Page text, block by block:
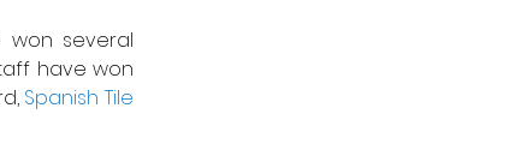
several
have won
Spanish Tile